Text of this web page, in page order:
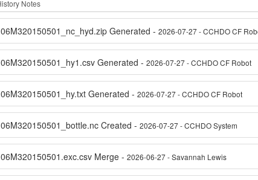
06M320150501_nc_hyd.zip Generated -2026-07-27 - CCHDO CF
06M320150501_hy1.csv Generated -2026-07-27 - CCHDO CF Robot
06M320150501_hy.txt Generated -2026-07-27 - CCHDO CF Robot
06M320150501_bottle.nc Created -2026-07-27 - CCHDO System
06M320150501.exc.csv Merge -2026-06-27 - Savannah Lewis